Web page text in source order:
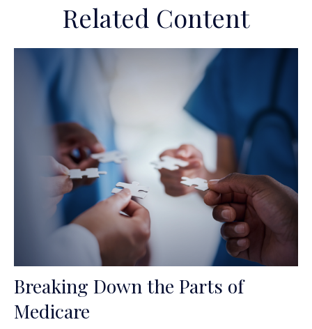
Related Content
Breaking Down the Parts of
Medicare